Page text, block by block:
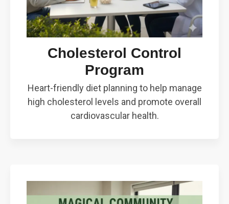
Cholesterol Control
Program
Heart-friendly diet planning to help manage
high cholesterol levels and promote overall
cardiovascular health.